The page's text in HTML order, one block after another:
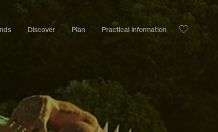
Discover Plan Practical information